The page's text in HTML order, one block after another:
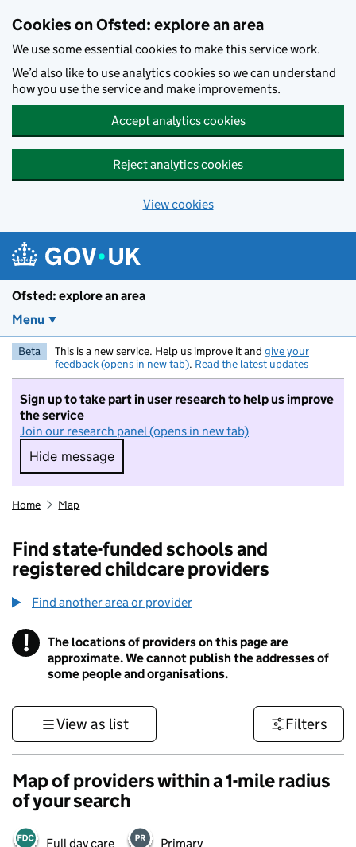
Cookies on Ofsted: explore an area
We use some essential cookies to make this service work.
We’d also like to use analytics cookies so we can understand
how you use the service and make improvements.
Accept analytics cookies
Reject analytics cookies
View cookies
Ofsted: explore an area
Menu
Beta This is a new service. Help us improve it and give your
feedback (opens in new tab). Read the latest updates
Sign up to take part in user research to help us improve
the service
Join our research panel (opens in new tab)
Hide message
Hide message. I do not want to take part in
Home Map
Find state-funded schools and
registered childcare providers
Find another area or provider
! Information
The locations of providers on this page are
approximate. We cannot publish the addresses of
some people and organisations.
View as list Filters
Map of providers within a 1-mile radius
of your search
Full day care Primary